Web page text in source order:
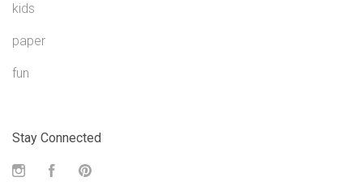
kids
paper
fun
Stay Connected
InstagramFacebook